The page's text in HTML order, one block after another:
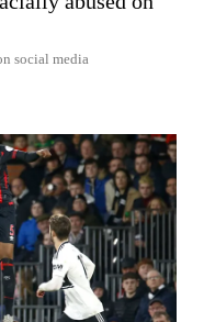
social media